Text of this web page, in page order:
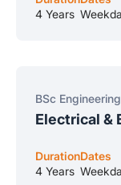
4 Years
BSc
Electrical &
Duration
4 Years
Dates